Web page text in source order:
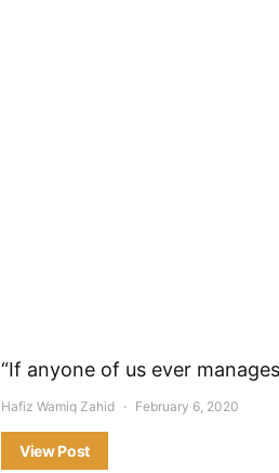
“If anyone of us ever
Hafiz Wamiq Zahid February 6, 2020
View Post